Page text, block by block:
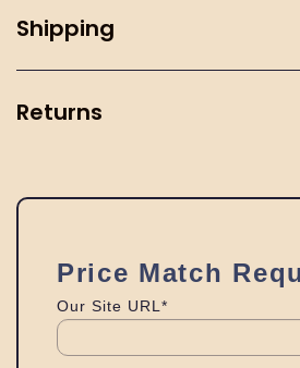
Shipping
Returns
Price Match
Our Site URL*